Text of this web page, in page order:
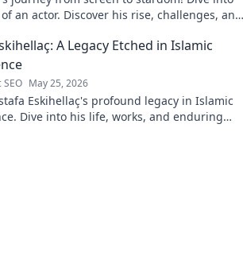
an actor. Discover his rise, challenges, and
A Legacy Etched in Islamic
May 25, 2026
Eskihellaç's profound legacy in Islamic
Dive into his life, works, and enduring